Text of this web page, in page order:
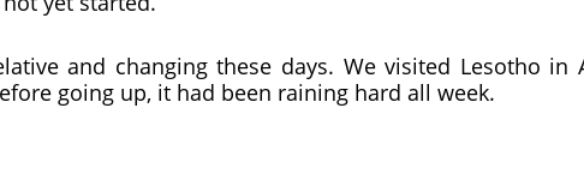
and changing these days. We visited Lesotho
going up, it had been raining hard all week.